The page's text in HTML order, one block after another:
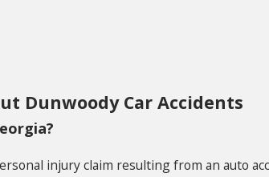
Dunwoody Car Accidents
injury claim resulting from an auto